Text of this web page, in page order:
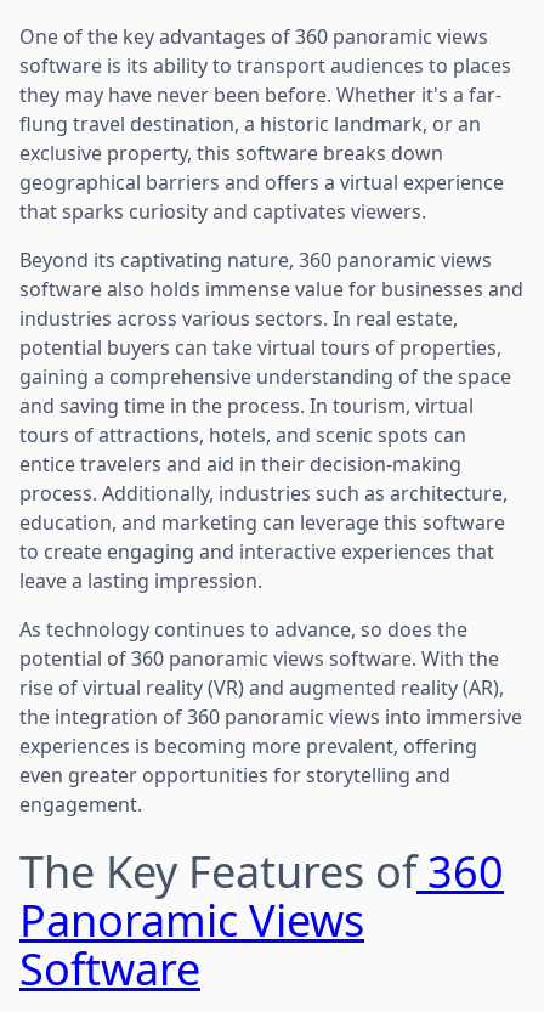
One of the key advantages of 360 panoramic views
software is its ability to transport audiences to places
they may have never been before. Whether it's a far-
flung travel destination, a historic landmark, or an
exclusive property, this software breaks down
geographical barriers and offers a virtual experience
that sparks curiosity and captivates viewers.
Beyond its captivating nature, 360 panoramic views
software also holds immense value for businesses and
industries across various sectors. In real estate,
potential buyers can take virtual tours of properties,
gaining a comprehensive understanding of the space
and saving time in the process. In tourism, virtual
tours of attractions, hotels, and scenic spots can
entice travelers and aid in their decision-making
process. Additionally, industries such as architecture,
education, and marketing can leverage this software
to create engaging and interactive experiences that
leave a lasting impression.
As technology continues to advance, so does the
potential of 360 panoramic views software. With the
rise of virtual reality (VR) and augmented reality (AR),
the integration of 360 panoramic views into immersive
experiences is becoming more prevalent, offering
even greater opportunities for storytelling and
engagement.
The Key Features of360
Panoramic Views
Software